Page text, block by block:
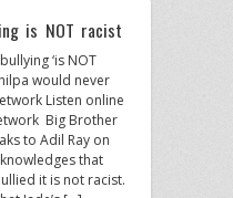
is NOT racist
‘is NOT
would never
Listen online
Big Brother
to Adil Ray on
that
it is not racist.